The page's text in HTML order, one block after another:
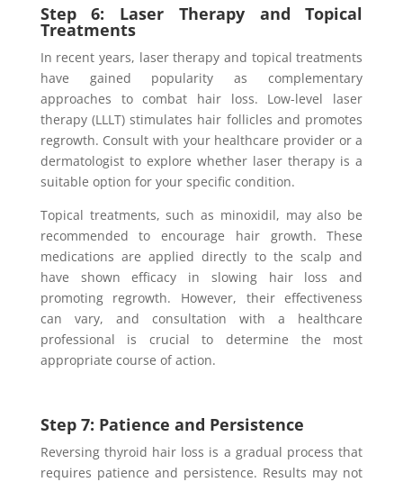
Step 6: Laser Therapy and Topical
Treatments
In recent years, laser therapy and topical treatments
have gained popularity as complementary
approaches to combat hair loss. Low-level laser
therapy (LLLT) stimulates hair follicles and promotes
regrowth. Consult with your healthcare provider or a
dermatologist to explore whether laser therapy is a
suitable option for your specific condition.
Topical treatments, such as minoxidil, may also be
recommended to encourage hair growth. These
medications are applied directly to the scalp and
have shown efficacy in slowing hair loss and
promoting regrowth. However, their effectiveness
can vary, and consultation with a healthcare
professional is crucial to determine the most
appropriate course of action.
Step 7: Patience and Persistence
Reversing thyroid hair loss is a gradual process that
requires patience and persistence. Results may not